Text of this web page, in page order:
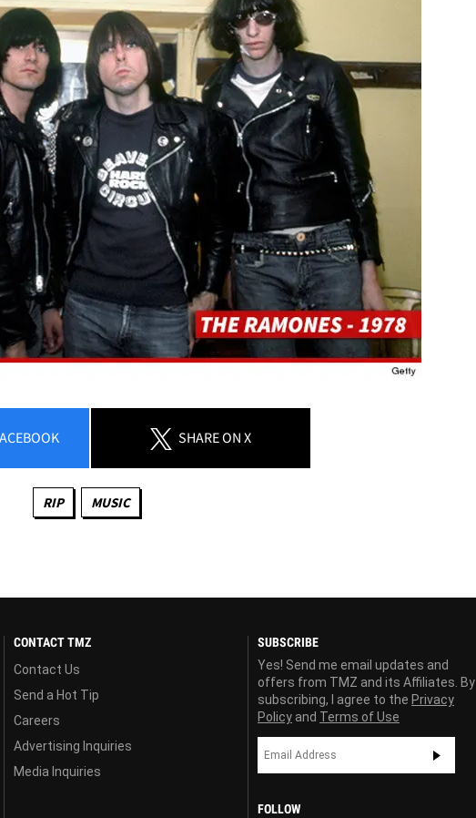
SHAREON X
RIP MUSIC
CONTACT TMZ
Contact Us
Send a Hot Tip
Careers
Advertising Inquiries
Media Inquiries
SUBSCRIBE
Yes! Send me email updates and
offers from TMZ and its Affiliates. By
subscribing, I agree to the Privacy
Policy and Terms of Use
FOLLOW